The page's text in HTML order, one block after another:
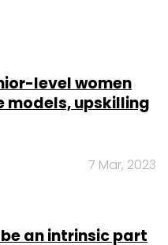
level women
models, upskilling
7 Mar, 2023
an intrinsic part